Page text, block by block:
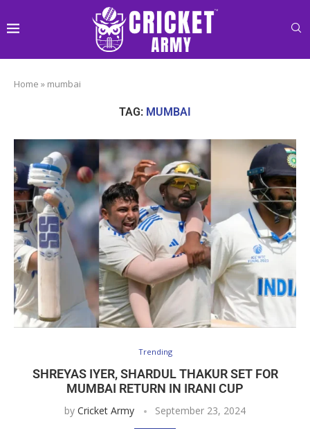
Home » mumbai
TAG: MUMBAI
Trending
SHREYAS IYER, SHARDUL THAKUR SET FOR
MUMBAI RETURN IN IRANI CUP
by Cricket Army September 23, 2024